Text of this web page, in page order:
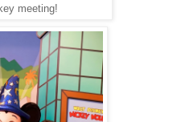
meeting!